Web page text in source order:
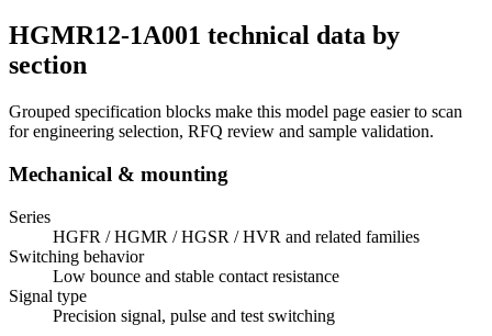
HGMR12-1A001 technical data by
section
Grouped specification blocks make this model page easier to scan
for engineering selection, RFQ review and sample validation.
Mechanical & mounting
Series
HGFR / HGMR / HGSR / HVR and related families
Switching behavior
Low bounce and stable contact resistance
Signal type
Precision signal, pulse and test switching